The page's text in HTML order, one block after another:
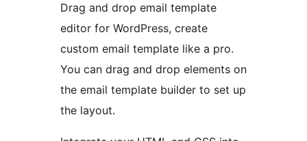
Drag and drop email template
editor for WordPress, create
custom email template like a pro.
You can drag and drop elements on
the email template builder to set up
the layout.